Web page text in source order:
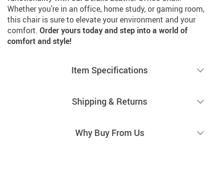
Whether you’re in an office, home study, or gaming room,
this chair is sure to elevate your environment and your
comfort. Order yours today and step into a world of
comfort and style!
Item Specifications
Shipping & Returns
Why Buy From Us